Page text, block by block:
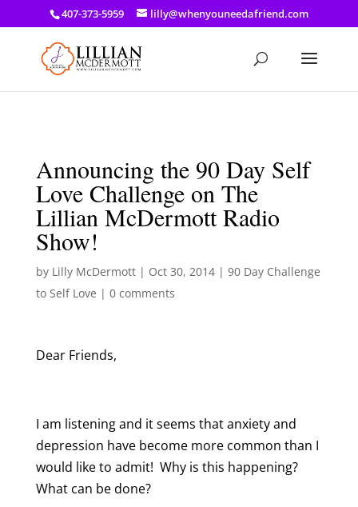
a: link { color: #ef3d23; } a: hover { color: #8f03d8; }
407-373-5959 lilly@whenyouneedafriend.com
Announcing the 90 Day Self
Love Challenge on The
Lillian McDermott Radio
Show!
by Lilly McDermott| Oct 30, 2014| 90 Day Challenge
to Self Love | 0 comments
Dear Friends,
I am listening and it seems that anxiety and
depression have become more common than I
would like to admit! Why is this happening?
What can be done?